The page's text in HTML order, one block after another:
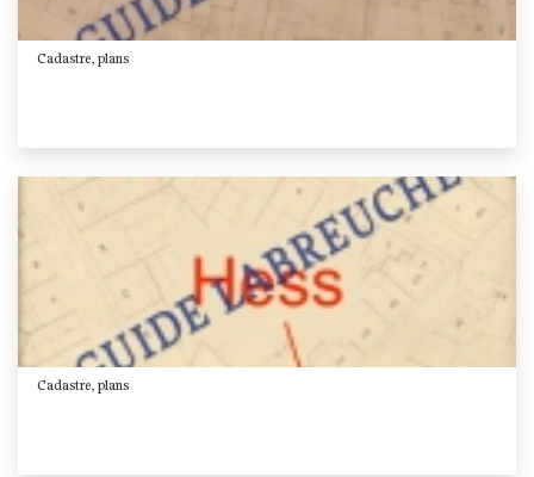
Cadastre, plans
Cadastre, plans